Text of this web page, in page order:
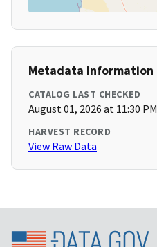
Metadata Information
CATALOG LAST CHECKED
August 01, 2026 at 11:30 PM
HARVEST RECORD
View Raw Data